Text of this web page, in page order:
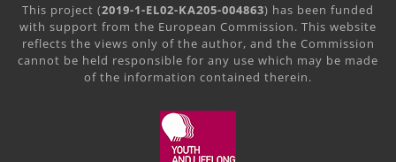
This project (2019-1-EL02-KA205-004863) has been funded
with support from the European Commission. This website
reflects the views only of the author, and the Commission
cannot be held responsible for any use which may be made
of the information contained therein.